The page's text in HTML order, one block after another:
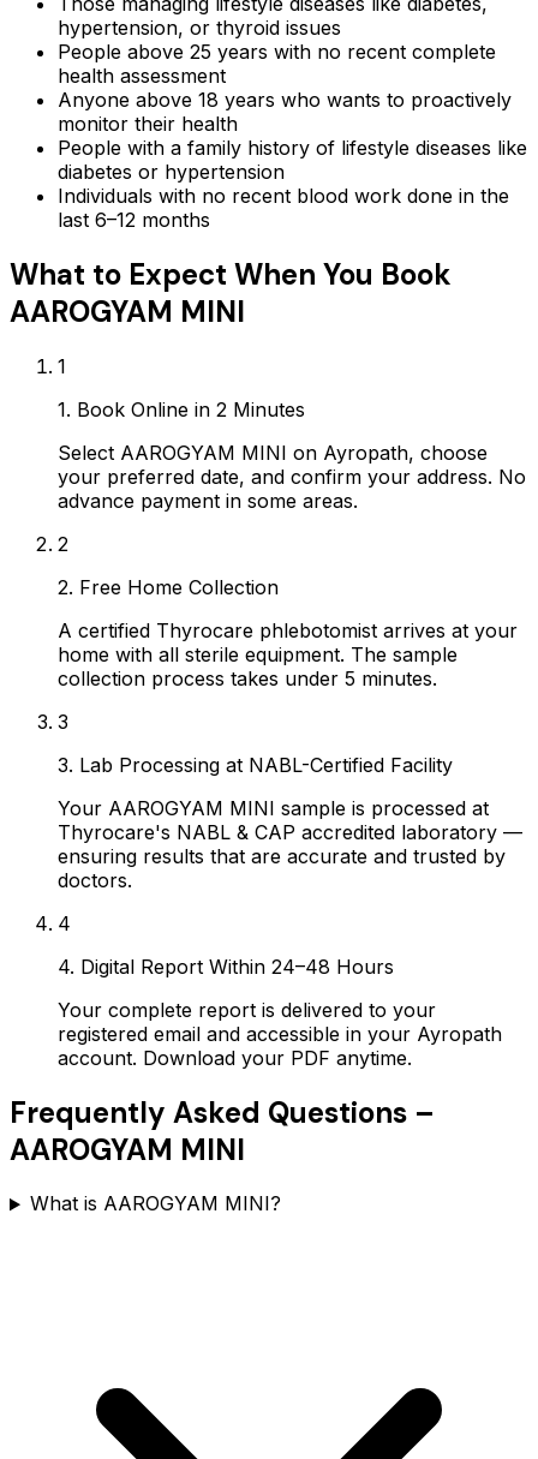
hypertension, or thyroid issues
People above 25 years with no recent complete
health assessment
Anyone above 18 years who wants to proactively
monitor their health
People with a family history of lifestyle diseases like
diabetes or hypertension
Individuals with no recent blood work done in the
last 6–12 months
What to Expect When You Book
AAROGYAM MINI
1
1. Book Online in 2 Minutes
Select AAROGYAM MINI on Ayropath, choose
your preferred date, and confirm your address. No
advance payment in some areas.
2
2. Free Home Collection
A certified Thyrocare phlebotomist arrives at your
home with all sterile equipment. The sample
collection process takes under 5 minutes.
3
3. Lab Processing at NABL-Certified Facility
Your AAROGYAM MINI sample is processed at
Thyrocare's NABL & CAP accredited laboratory —
ensuring results that are accurate and trusted by
doctors.
4
4. Digital Report Within 24–48 Hours
Your complete report is delivered to your
registered email and accessible in your Ayropath
account. Download your PDF anytime.
Frequently Asked Questions –
AAROGYAM MINI
What is AAROGYAM MINI?